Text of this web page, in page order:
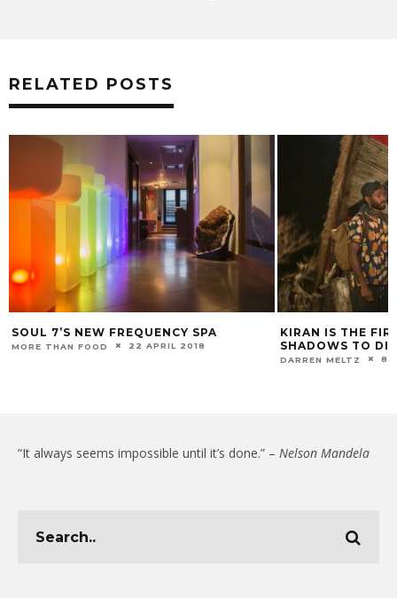
RELATED POSTS
SOUL 7’S NEW FREQUENCY SPA
MORE THAN FOOD 22 APRIL 2018
KIRAN IS THE
SHADOWS TO
DARREN MELTZ 8
“It always seems impossible until it’s done.” – Nelson Mandela